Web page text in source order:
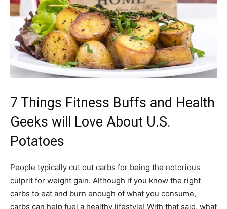
7 Things Fitness Buffs and Health
Geeks will Love About U.S.
Potatoes
People typically cut out carbs for being the notorious
culprit for weight gain. Although if you know the right
carbs to eat and burn enough of what you consume,
carbs can help fuel a healthy lifestyle! With that said, what